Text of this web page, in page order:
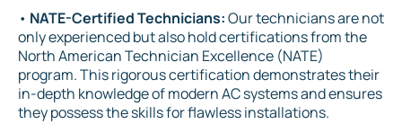
• NATE-Certified Technicians:Our technicians are not
only experienced but also hold certifications from the
North American Technician Excellence (NATE)
program. This rigorous certification demonstrates their
in-depth knowledge of modern AC systems and ensures
they possess the skills for flawless installations.